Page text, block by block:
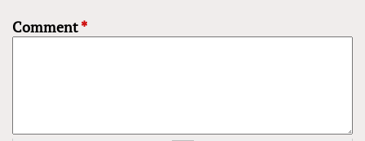
Comment*